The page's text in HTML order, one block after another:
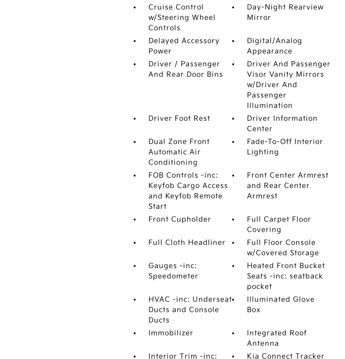
Cruise Control
w/Steering Wheel
Controls
Day-Night Rearview
Mirror
Delayed Accessory
Power
Digital/Analog
Appearance
Driver / Passenger
And Rear Door Bins
Driver And Passenger
Visor Vanity Mirrors
w/Driver And
Passenger
Illumination
Driver Foot Rest
Driver Information
Center
Dual Zone Front
Automatic Air
Conditioning
Fade-To-Off Interior
Lighting
FOB Controls -inc:
Keyfob Cargo Access
and Keyfob Remote
Start
Front Center Armrest
and Rear Center
Armrest
Front Cupholder
Full Carpet Floor
Covering
Full Cloth Headliner
Full Floor Console
w/Covered Storage
Gauges -inc:
Speedometer
Heated Front Bucket
Seats -inc: seatback
pocket
HVAC -inc: Underseat
Ducts and Console
Ducts
Illuminated Glove
Box
Immobilizer
Integrated Roof
Antenna
Interior Trim -inc:
Kia Connect Tracker